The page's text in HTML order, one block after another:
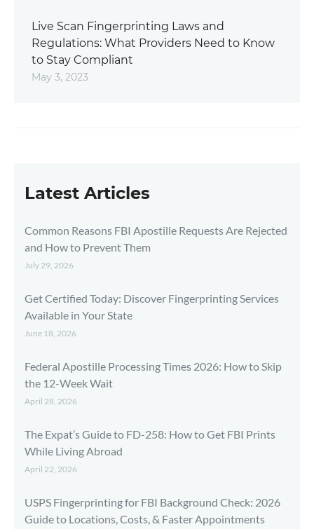
Live Scan Fingerprinting Laws and
Regulations: What Providers Need to Know
to Stay Compliant
May 3, 2023
Latest Articles
Common Reasons FBI Apostille Requests Are Rejected
and How to Prevent Them
July 29, 2026
Get Certified Today: Discover Fingerprinting Services
Available in Your State
June 18, 2026
Federal Apostille Processing Times 2026: How to Skip
the 12-Week Wait
April 28, 2026
The Expat’s Guide to FD-258: How to Get FBI Prints
While Living Abroad
April 22, 2026
USPS Fingerprinting for FBI Background Check: 2026
Guide to Locations, Costs, & Faster Appointments